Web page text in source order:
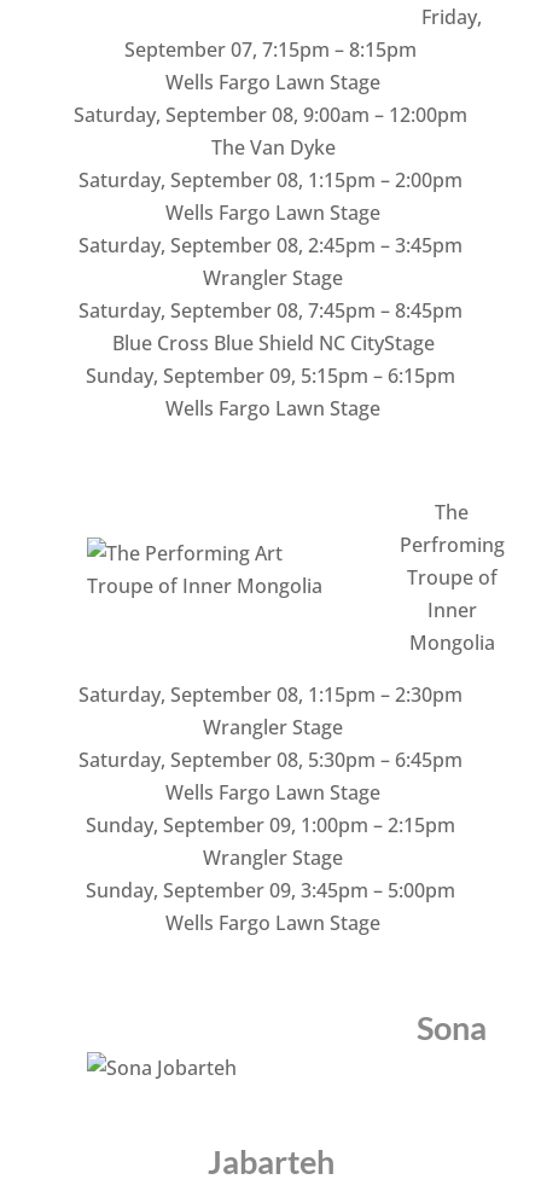
Friday,
September 07, 7:15pm – 8:15pm
Wells Fargo Lawn Stage
Saturday, September 08, 9:00am – 12:00pm
The Van Dyke
Saturday, September 08, 1:15pm – 2:00pm
Wells Fargo Lawn Stage
Saturday, September 08, 2:45pm – 3:45pm
Wrangler Stage
Saturday, September 08, 7:45pm – 8:45pm
Blue Cross Blue Shield NC CityStage
Sunday, September 09, 5:15pm – 6:15pm
Wells Fargo Lawn Stage
The
Perfroming
Troupe of
Inner
Mongolia
Saturday, September 08, 1:15pm – 2:30pm
Wrangler Stage
Saturday, September 08, 5:30pm – 6:45pm
Wells Fargo Lawn Stage
Sunday, September 09, 1:00pm – 2:15pm
Wrangler Stage
Sunday, September 09, 3:45pm – 5:00pm
Wells Fargo Lawn Stage
Sona
Jabarteh